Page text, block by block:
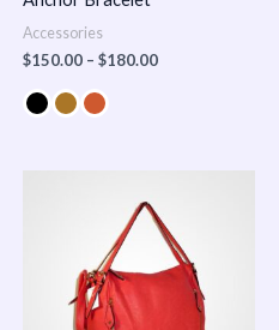
Accessories
$150.00 – $180.00
$100.00
through
$140.00